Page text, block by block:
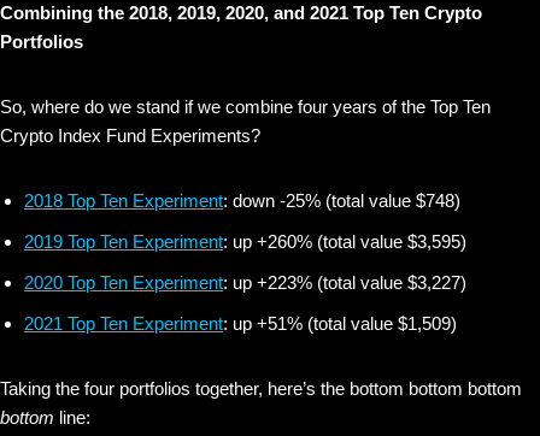
Combining the 2018, 2019, 2020, and 2021 Top Ten Crypto
Portfolios
So, where do we stand if we combine four years of the Top Ten
Crypto Index Fund Experiments?
2018 Top Ten Experiment: down -25% (total value $748)
2019 Top Ten Experiment: up +260% (total value $3,595)
2020 Top Ten Experiment: up +223% (total value $3,227)
2021 Top Ten Experiment: up +51% (total value $1,509)
Taking the four portfolios together, here’s the bottom bottom bottom
bottom line: